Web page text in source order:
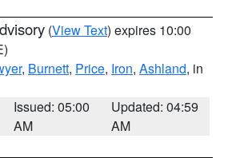
(View Text) expires 10:00
, Burnett, Price, Iron, Ashland, in
Issued: 05:00
AM
Updated: 04:59
AM